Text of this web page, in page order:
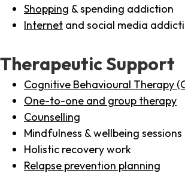
Shopping & spending addiction
Internet and social media
Therapeutic Support
Cognitive Behavioural Therapy
One-to-one and group therapy
Counselling
Mindfulness & wellbeing sessions
Holistic recovery work
Relapse prevention planning